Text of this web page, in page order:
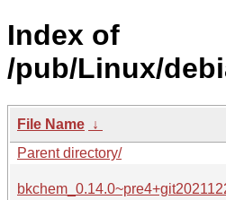
Index of
/pub/Linux/
File Name ↓
Parent directory/